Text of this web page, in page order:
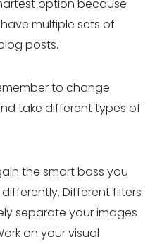
option because
multiple sets of
posts.
to change
take different types of
the smart boss you
Different filters
separate your images
on your visual